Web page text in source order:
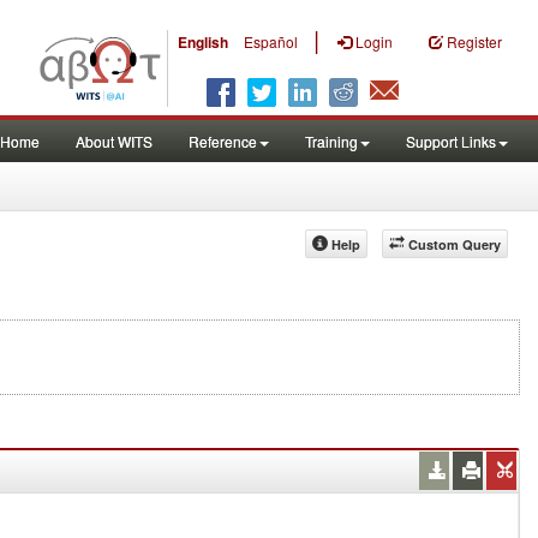
English Español | Login Register
Home About WITS Reference Training Support Links
Custom Query
Help